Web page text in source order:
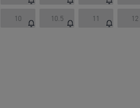
10 10.5 11 12